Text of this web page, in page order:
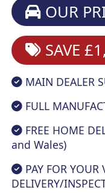
OUR
SAVE
MAIN DEALER
FULL
FREE HOME
and Wales)
PAY FOR YOUR
DELIVERY/